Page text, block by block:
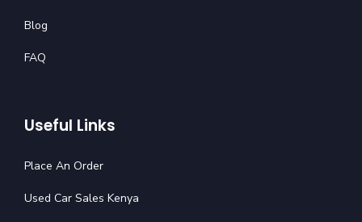
Blog
FAQ
Useful Links
Place An Order
Used Car Sales Kenya